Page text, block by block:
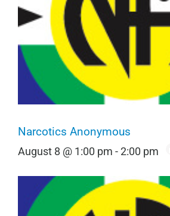
Narcotics Anonymous
August 8 @ 1:00 pm -2:00 pm